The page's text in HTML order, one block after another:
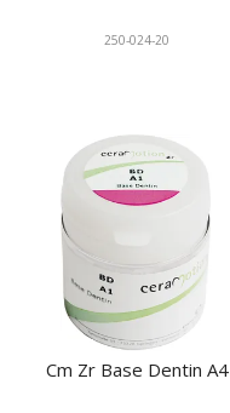
250-024-20
Cm Zr Base Dentin A4